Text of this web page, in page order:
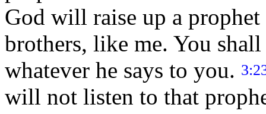
God will raise up a
brothers, like me. You
whatever he says to you.
will not listen to that